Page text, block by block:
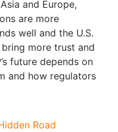
and Europe,
are more
well and the U.S.
more trust and
future depends on
and how regulators
Road